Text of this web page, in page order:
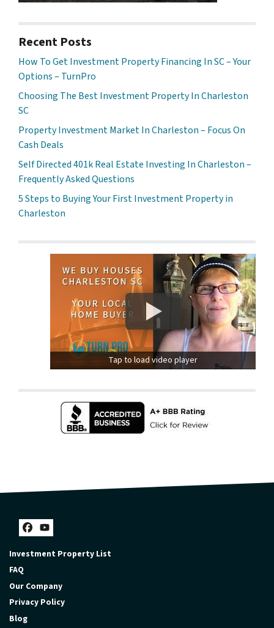
Recent Posts
How To Get Investment Property Financing In SC – Your
Options – TurnPro
Choosing The Best Investment Property In Charleston
SC
Property Investment Market In Charleston – Focus On
Cash Deals
Self Directed 401k Real Estate Investing In Charleston –
Frequently Asked Questions
5 Steps to Buying Your First Investment Property in
Charleston
Tap to load video player
Facebook
YouTube
Investment Property List
FAQ
Our Company
Privacy Policy
Blog